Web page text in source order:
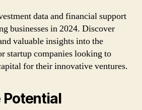
data and financial support
businesses in 2024. Discover
valuable insights into the
startup companies looking to
for their innovative ventures.
Potential